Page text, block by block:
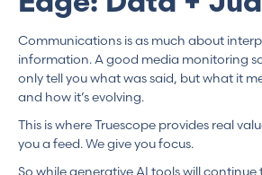
Communications is as much about
information. A good media monitoring
only tell you what was said, but what it
and how it’s evolving.
This is where Truescope provides real
you a feed. We give you focus.
So while generative AI tools will